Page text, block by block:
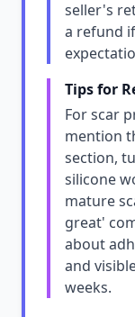
seller's
a refund
Tips for
For scar
mention
section,
silicone
mature
great'
about
and
weeks.